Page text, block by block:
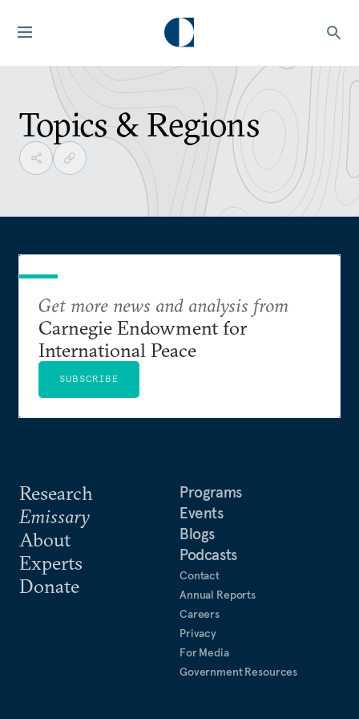
Topics & Regions
Research
Emissary
About
Experts
Donate
Programs
Events
Blogs
Podcasts
Contact
Annual Reports
Careers
Privacy
For Media
Government Resources
Get more news and analysis from
Carnegie Endowment for
International Peace
SUBSCRIBE